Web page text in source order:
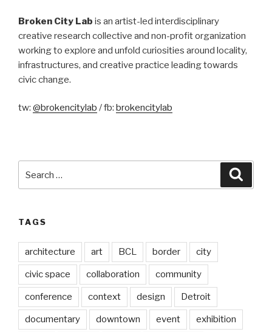
Broken City Lab is an artist-led interdisciplinary
creative research collective and non-profit organization
working to explore and unfold curiosities around locality,
infrastructures, and creative practice leading towards
civic change.
tw: @brokencitylab / fb: brokencitylab
TAGS
architecture art BCL border city
civic space collaboration community
conference context design Detroit
documentary downtown event exhibition